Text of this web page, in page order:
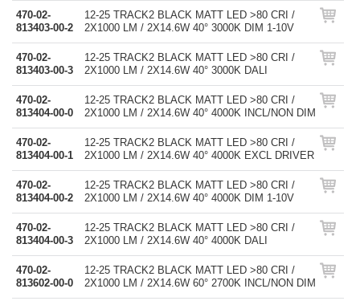
470-02-
813403-00-2
12-25 TRACK2 BLACK MATT LED >80 CRI /
2X1000 LM / 2X14.6W 40° 3000K DIM 1-10V
470-02-
813403-00-3
12-25 TRACK2 BLACK MATT LED >80 CRI /
2X1000 LM / 2X14.6W 40° 3000K DALI
470-02-
813404-00-0
12-25 TRACK2 BLACK MATT LED >80 CRI /
2X1000 LM / 2X14.6W 40° 4000K INCL/NON DIM
470-02-
813404-00-1
12-25 TRACK2 BLACK MATT LED >80 CRI /
2X1000 LM / 2X14.6W 40° 4000K EXCL DRIVER
470-02-
813404-00-2
12-25 TRACK2 BLACK MATT LED >80 CRI /
2X1000 LM / 2X14.6W 40° 4000K DIM 1-10V
470-02-
813404-00-3
12-25 TRACK2 BLACK MATT LED >80 CRI /
2X1000 LM / 2X14.6W 40° 4000K DALI
470-02-
813602-00-0
12-25 TRACK2 BLACK MATT LED >80 CRI /
2X1000 LM / 2X14.6W 60° 2700K INCL/NON DIM